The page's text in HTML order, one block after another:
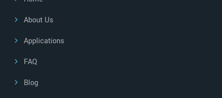
About Us
Applications
FAQ
Blog